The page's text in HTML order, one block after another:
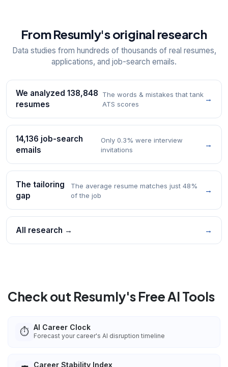
From Resumly's original research
Data studies from hundreds of thousands of real resumes,
applications, and job-search emails.
We analyzed 138,848
resumes
The words & mistakes that tank
ATS scores
→
14,136 job-search
emails
Only 0.3% were interview
invitations
→
The tailoring
gap
The average resume matches just 48%
of the job
→
All research → →
Check out Resumly's Free AI Tools
⏱️ AI Career Clock
Forecast your career's AI disruption timeline
Career Stability Index